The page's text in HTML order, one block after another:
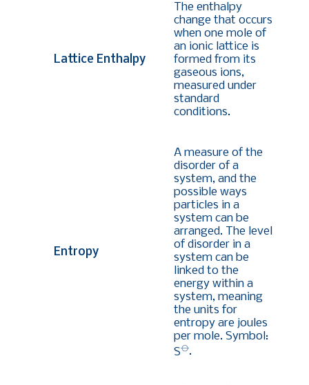
Lattice Enthalpy
The enthalpy
change that occurs
when one mole of
an ionic lattice is
formed from its
gaseous ions,
measured under
standard
conditions.
Entropy
A measure of the
disorder of a
system, and the
possible ways
particles in a
system can be
arranged. The level
of disorder in a
system can be
linked to the
energy within a
system, meaning
the units for
entropy are joules
per mole. Symbol:
S⦵.